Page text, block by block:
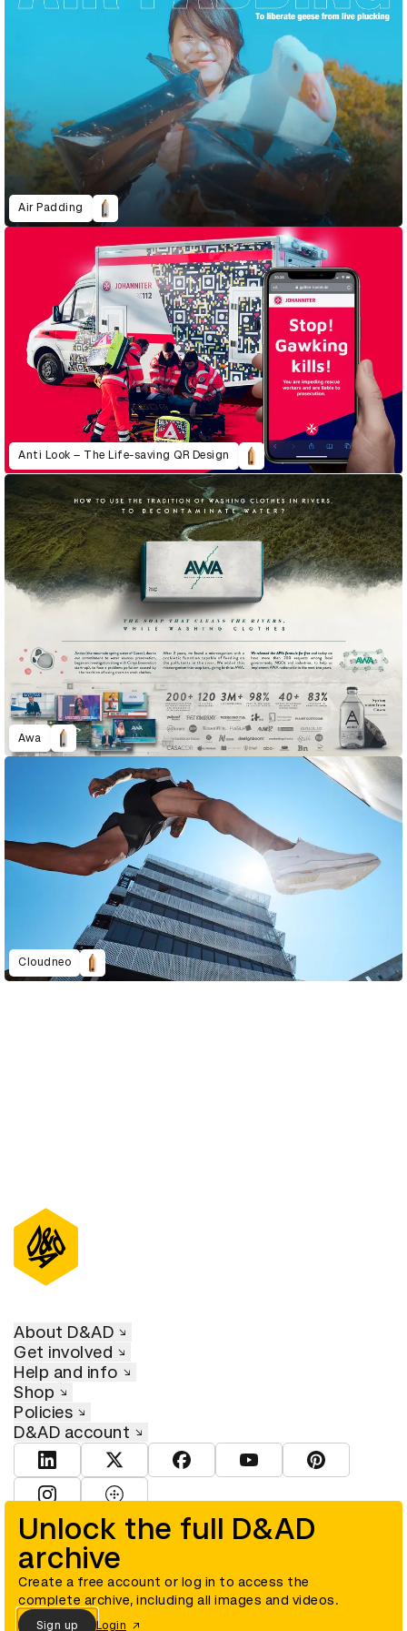
Air Padding
Anti Look – The Life-saving QR Design
Awa
Cloudneo
Unlock the full D&AD
archive
Create a free account or log in to access the
complete archive, including all images and videos.
Sign up Login
About D&AD
Get involved
Help and info
Shop
Policies
D&AD account
View D&AD LinkedInView D&AD TwitterView D&AD Facebook
View D&AD YouTube
View D&AD
© D&AD. All rights reserved. D&AD is a registered charity (charity
number 305992) and a company limited, and registered in England
and Wales (registered number 00883234).